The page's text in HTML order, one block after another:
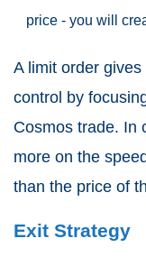
price - you will
A limit order
control by
Cosmos trade. In
more on the
than the price of
Exit Strategy